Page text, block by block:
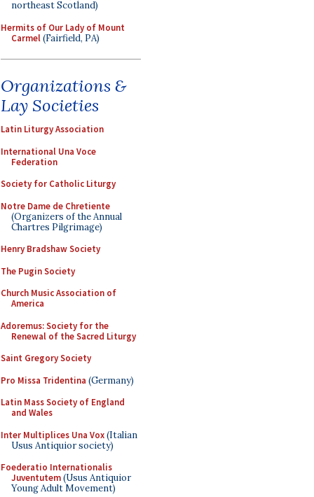
northeast Scotland)
Hermits of Our Lady of Mount
Carmel(Fairfield, PA)
Organizations &
Lay Societies
Latin Liturgy Association
International Una Voce
Federation
Society for Catholic Liturgy
Notre Dame de Chretiente
(Organizers of the Annual
Chartres Pilgrimage)
Henry Bradshaw Society
The Pugin Society
Church Music Association of
America
Adoremus: Society for the
Renewal of the Sacred Liturgy
Saint Gregory Society
Pro Missa Tridentina (Germany)
Latin Mass Society of England
and Wales
Inter Multiplices Una Vox(Italian
Usus Antiquior society)
Foederatio Internationalis
Juventutem(Usus Antiquior
Young Adult Movement)